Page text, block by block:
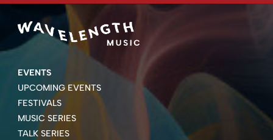
EVENTS
UPCOMING EVENTS
FESTIVALS
MUSIC SERIES
TALK SERIES